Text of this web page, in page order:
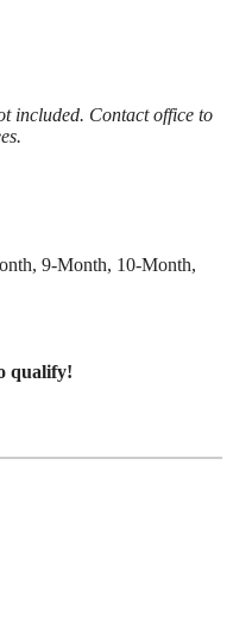
included. Contact office to
9-Month, 10-Month,
qualify!